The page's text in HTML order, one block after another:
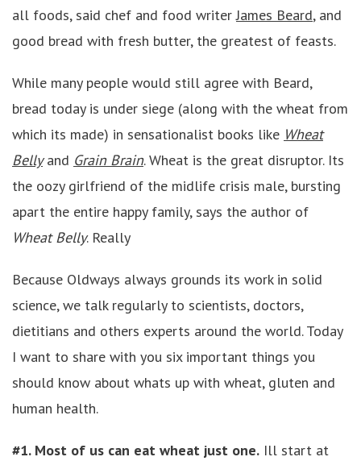
all foods, said chef and food writerJames Beard, and
good bread with fresh butter, the greatest of feasts.
While many people would still agree with Beard,
bread today is under siege (along with the wheat from
which its made) in sensationalist books like Wheat
Bellyand Grain Brain. Wheat is the great disruptor. Its
the oozy girlfriend of the midlife crisis male, bursting
apart the entire happy family, says the author of
Wheat Belly. Really
Because Oldways always grounds its work in solid
science, we talk regularly to scientists, doctors,
dietitians and others experts around the world. Today
I want to share with you six important things you
should know about whats up with wheat, gluten and
human health.
#1. Most of us can eat wheat just one. Ill start at